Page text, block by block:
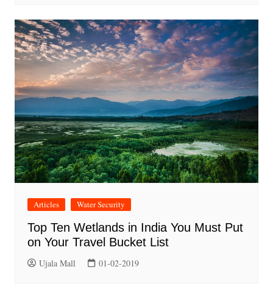
Articles Water Security
Top Ten Wetlands in India You Must Put
on Your Travel Bucket List
Ujala Mall 01-02-2019